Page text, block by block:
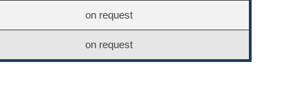
on request
on request